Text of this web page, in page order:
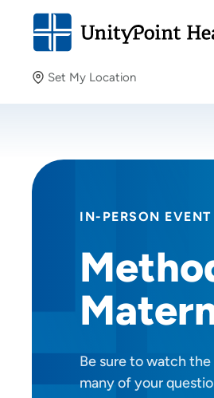
Set My Location
Providing your location allows
IN-PERSON EVENT
Be sure to watch
many of your